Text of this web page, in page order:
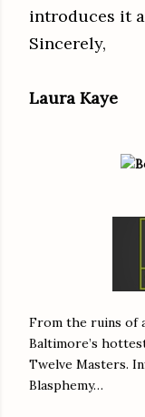
introduces it
Sincerely,
Laura Kaye
From the ruins of
Baltimore’s
Twelve Masters.
Blasphemy…